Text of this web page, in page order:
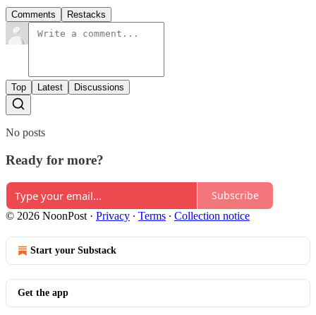
Comments Restacks
Top Latest Discussions
No posts
Ready for more?
Subscribe
© 2026 NoonPost · Privacy ∙ Terms ∙ Collection notice
Start your Substack
Get the app